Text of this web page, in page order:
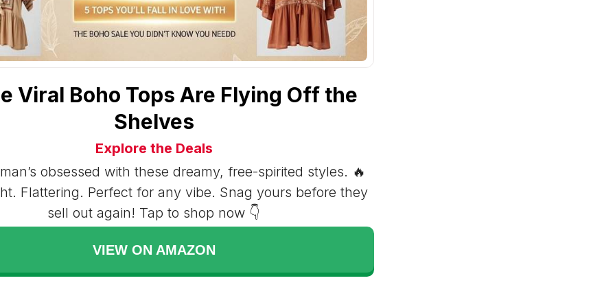
Viral Boho Tops Are Flying Off the
Shelves
Explore the Deals
obsessed with these dreamy, free-spirited styles. 🔥
Flattering. Perfect for any vibe. Snag yours before they
sell out again! Tap to shop now 👇
VIEW ON AMAZON